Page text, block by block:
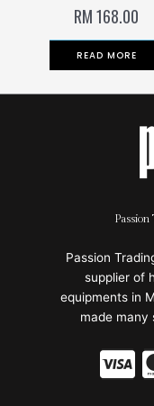
RM168.00
READ MORE
Passion
supplier of
equipments in
made many
C